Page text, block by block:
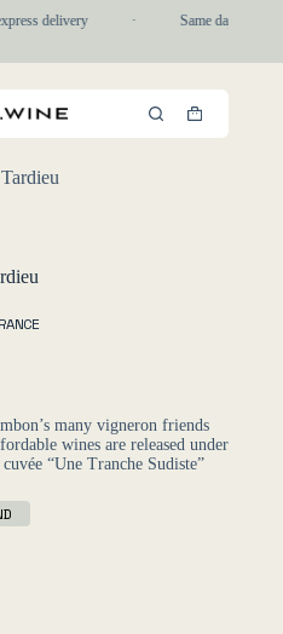
delivery · Same day pickup
Shopping
cart
many vigneron friends
wines are released under
“Une Tranche Sudiste”